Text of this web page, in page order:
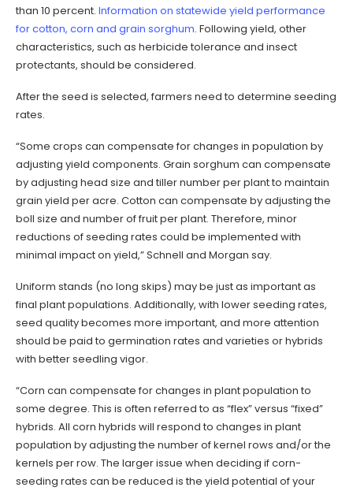
than 10 percent. Information on statewide yield performance
for cotton, corn and grain sorghum. Following yield, other
characteristics, such as herbicide tolerance and insect
protectants, should be considered.
After the seed is selected, farmers need to determine seeding
rates.
“Some crops can compensate for changes in population by
adjusting yield components. Grain sorghum can compensate
by adjusting head size and tiller number per plant to maintain
grain yield per acre. Cotton can compensate by adjusting the
boll size and number of fruit per plant. Therefore, minor
reductions of seeding rates could be implemented with
minimal impact on yield,” Schnell and Morgan say.
Uniform stands (no long skips) may be just as important as
final plant populations. Additionally, with lower seeding rates,
seed quality becomes more important, and more attention
should be paid to germination rates and varieties or hybrids
with better seedling vigor.
“Corn can compensate for changes in plant population to
some degree. This is often referred to as “flex” versus “fixed”
hybrids. All corn hybrids will respond to changes in plant
population by adjusting the number of kernel rows and/or the
kernels per row. The larger issue when deciding if corn-
seeding rates can be reduced is the yield potential of your